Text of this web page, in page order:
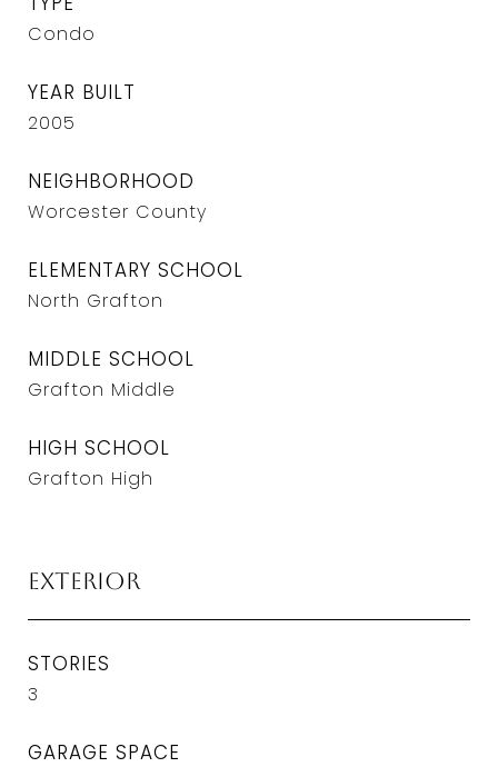
Condo
YEAR BUILT
2005
NEIGHBORHOOD
Worcester County
ELEMENTARY SCHOOL
North Grafton
MIDDLE SCHOOL
Grafton Middle
HIGH SCHOOL
Grafton High
Exterior
STORIES
3
GARAGE SPACE